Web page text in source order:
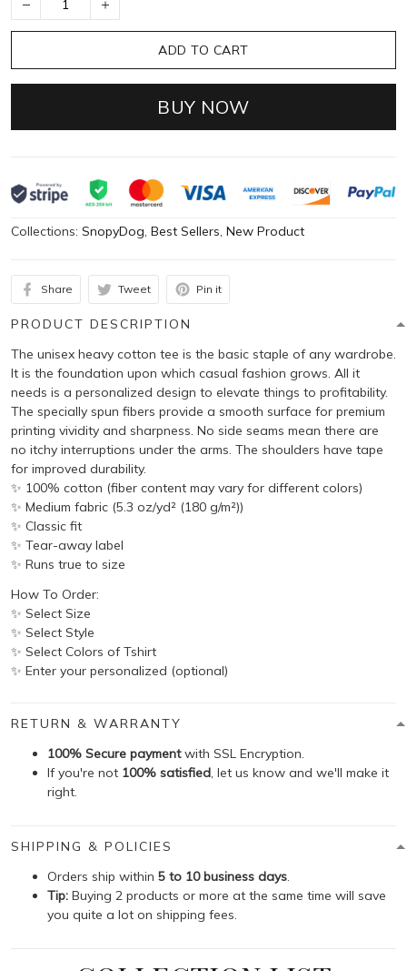
ADD TO CART
BUY NOW
Collections: SnopyDog, Best Sellers, New Product
Share Tweet Pin it
PRODUCT DESCRIPTION
The unisex heavy cotton tee is the basic staple of any wardrobe.
It is the foundation upon which casual fashion grows. All it
needs is a personalized design to elevate things to profitability.
The specially spun fibers provide a smooth surface for premium
printing vividity and sharpness. No side seams mean there are
no itchy interruptions under the arms. The shoulders have tape
for improved durability.
✨ 100% cotton (fiber content may vary for different colors)
✨ Medium fabric (5.3 oz/yd² (180 g/m²))
✨ Classic fit
✨ Tear-away label
✨ Runs true to size
How To Order:
✨ Select Size
✨ Select Style
✨ Select Colors of Tshirt
✨ Enter your personalized (optional)
RETURN & WARRANTY
100% Secure paymentwith SSL Encryption.
If you're not 100% satisfied, let us know and we'll make it
right.
SHIPPING & POLICIES
Orders ship within 5 to 10 business days.
Tip: Buying 2 products or more at the same time will save
you quite a lot on shipping fees.